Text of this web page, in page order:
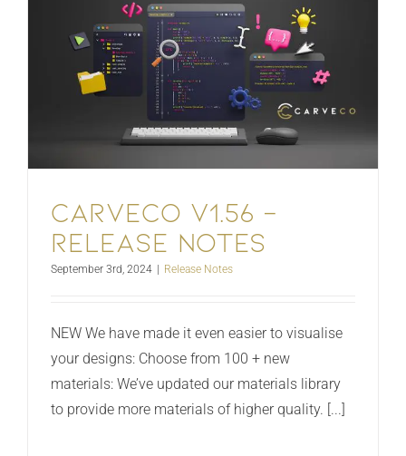
Carveco V1.56 –
Release Notes
September 3rd, 2024 | Release Notes
NEW We have made it even easier to visualise
your designs: Choose from 100 + new
materials: We’ve updated our materials library
to provide more materials of higher quality. [...]